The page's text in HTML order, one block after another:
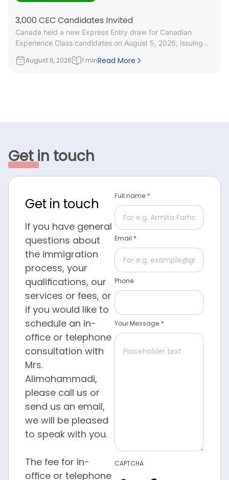
3,000 CEC Candidates Invited
Canada held a new Express Entry draw for Canadian
Experience Class candidates on August 5, 2026, issuing
August 6, 2026 1 minRead More
Get in touch
Get in touch
If you have general
questions about
the immigration
process, your
qualifications, our
services or fees, or
if you would like to
schedule an in-
office or telephone
consultation with
Mrs.
Alimohammadi,
please call us or
send us an email,
we will be pleased
to speak with you.
The fee for in-
office or telephone
Full name *
Email *
Phone
Your Message *
CAPTCHA